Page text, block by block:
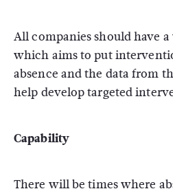
All companies should have
which aims to put
absence and the data from
help develop targeted
Capability
There will be times where